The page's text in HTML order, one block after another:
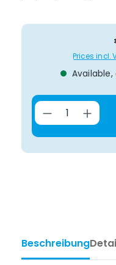
Prices incl.
Product
Beschreibung